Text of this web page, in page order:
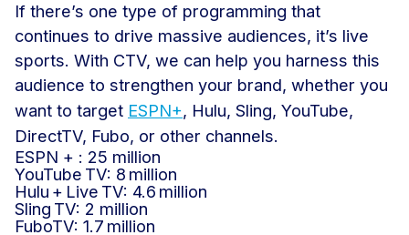
If there’s one type of programming that
continues to drive massive audiences, it’s live
sports. With CTV, we can help you harness this
audience to strengthen your brand, whether you
want to target ESPN+, Hulu, Sling, YouTube,
DirectTV, Fubo, or other channels.
ESPN + : 25 million
YouTube TV: 8 million
Hulu + Live TV: 4.6 million
Sling TV: 2 million
FuboTV: 1.7 million